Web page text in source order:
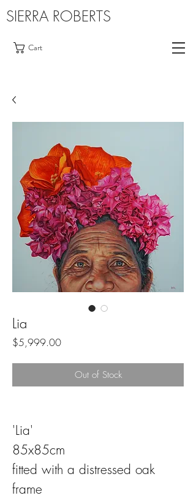
SIERRA ROBERTS
Cart
Lia
$5,999.00Price
Out of Stock
'Lia'
85x85cm
fitted with a distressed oak
frame